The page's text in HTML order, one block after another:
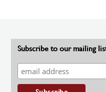
Subscribe to our mailing